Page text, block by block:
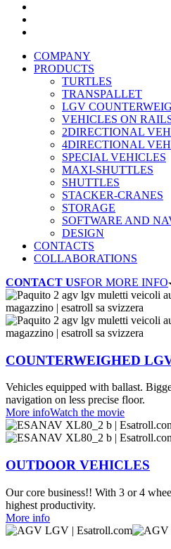
COMPANY
PRODUCTS
TURTLES
TRANSPALLET
LGV
VEHICLES ON
2DIRECTIONAL
4DIRECTIONAL
SPECIAL VEHICLES
MAXI-SHUTTLES
SHUTTLES
STACKER-CRANES
STORAGE
SOFTWARE AND
DESIGN
CONTACTS
COLLABORATIONS
CONTACT USFOR MORE INFO
COUNTERWEIGHED
Vehicles equipped with ballast.
navigation on less precise floor.
More infoWatch the movie
OUTDOOR VEHICLES
Our core business!! With 3 or 4
highest productivity.
More info